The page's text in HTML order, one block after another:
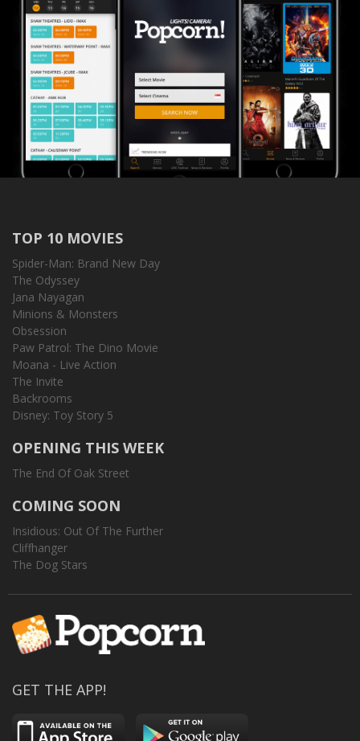
TOP 10 MOVIES
Spider-Man: Brand New Day
The Odyssey
Jana Nayagan
Minions & Monsters
Obsession
Paw Patrol: The Dino Movie
Moana - Live Action
The Invite
Backrooms
Disney: Toy Story 5
OPENING THIS WEEK
The End Of Oak Street
COMING SOON
Insidious: Out Of The Further
Cliffhanger
The Dog Stars
GET THE APP!